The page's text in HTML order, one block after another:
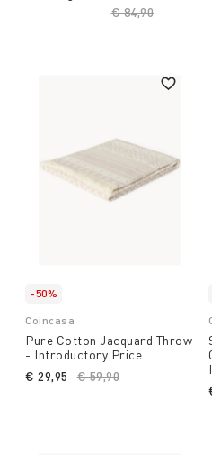
Price reduced
€ 84,90
-50%
Coincasa
Pure Cotton Jacquard Throw
- Introductory Price
Price reduced from
€ 59,90
€ 29,95